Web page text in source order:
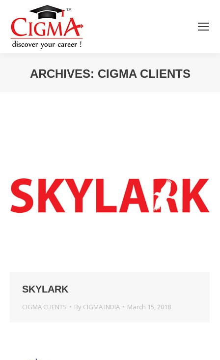
ARCHIVES: CIGMA CLIENTS
SKYLARK
CIGMA CLIENTS By CIGMA INDIA March 15, 2018